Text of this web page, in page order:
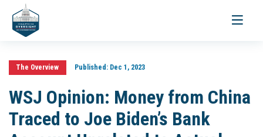
Toggle
The Overview Published:Dec 1, 2023
WSJ Opinion: Money from China
Traced to Joe Biden’s Bank